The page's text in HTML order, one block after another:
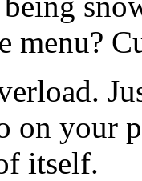
menu?
on your
itself.